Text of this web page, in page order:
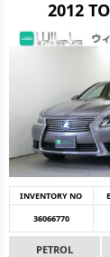
2012
INVENTORY NO
36066770
PETROL